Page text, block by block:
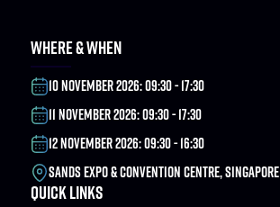
WHERE & WHEN
10 NOVEMBER 2026: 09:30 - 17:30
11 NOVEMBER 2026: 09:30 - 17:30
12 NOVEMBER 2026: 09:30 - 16:30
SANDS EXPO & CONVENTION CENTRE, SINGAPORE
QUICK LINKS